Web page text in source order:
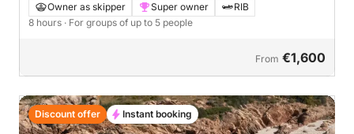
Owner as skipper Super owner
RIB
8 hours · For groups of up to 5 people
From €1,600
Discount offer Instant booking